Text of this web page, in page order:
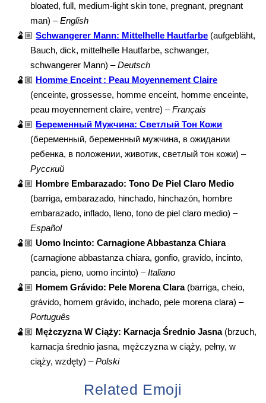
bloated, full, medium-light skin tone, pregnant, pregnant
man) –English
🫃🏼 Schwangerer Mann: Mittelhelle Hautfarbe (aufgebläht,
Bauch, dick, mittelhelle Hautfarbe, schwanger,
schwangerer Mann) –Deutsch
🫃🏼 Homme Enceint : Peau Moyennement Claire
(enceinte, grossesse, homme enceint, homme enceinte,
peau moyennement claire, ventre) –Français
🫃🏼 Беременный Мужчина: Светлый Тон Кожи
(беременный, беременный мужчина, в ожидании
ребенка, в положении, животик, светлый тон кожи) –
Русский
🫃🏼 Hombre Embarazado: Tono De Piel Claro Medio
(barriga, embarazado, hinchado, hinchazón, hombre
embarazado, inflado, lleno, tono de piel claro medio) –
Español
🫃🏼 Uomo Incinto: Carnagione Abbastanza Chiara
(carnagione abbastanza chiara, gonfio, gravido, incinto,
pancia, pieno, uomo incinto) –Italiano
🫃🏼 Homem Grávido: Pele Morena Clara(barriga, cheio,
grávido, homem grávido, inchado, pele morena clara) –
Português
🫃🏼 Mężczyzna W Ciąży: Karnacja Średnio Jasna(brzuch,
karnacja średnio jasna, mężczyzna w ciąży, pełny, w
ciąży, wzdęty) –Polski
Related Emoji